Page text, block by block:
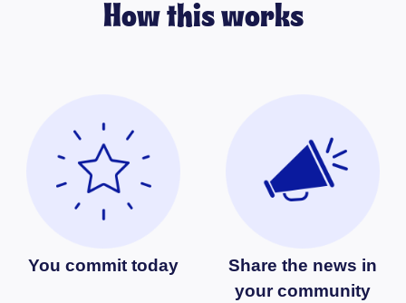
How this works
You commit today
Share the news in
your community